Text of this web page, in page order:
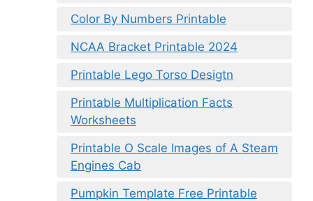
Color By Numbers Printable
NCAA Bracket Printable 2024
Printable Lego Torso Desigtn
Printable Multiplication Facts
Worksheets
Printable O Scale Images of A Steam
Engines Cab
Pumpkin Template Free Printable